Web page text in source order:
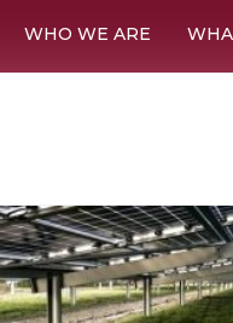
WHO WE ARE